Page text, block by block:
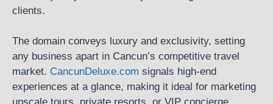
clients.
The domain conveys luxury and exclusivity, setting
any business apart in Cancun’s competitive travel
market. CancunDeluxe.com signals high-end
experiences at a glance, making it ideal for marketing